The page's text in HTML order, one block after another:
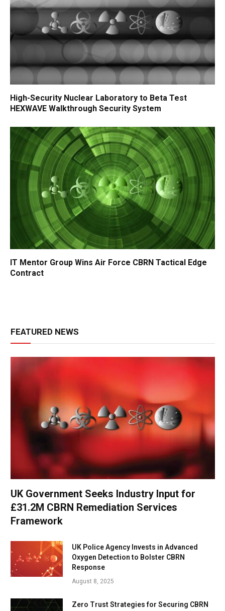
High-Security Nuclear Laboratory to Beta Test
HEXWAVE Walkthrough Security System
IT Mentor Group Wins Air Force CBRN Tactical Edge
Contract
FEATURED NEWS
UK Government Seeks Industry Input for
£31.2M CBRN Remediation Services
Framework
UK Police Agency Invests in Advanced
Oxygen Detection to Bolster CBRN
Response
August 8, 2025
Zero Trust Strategies for Securing CBRN